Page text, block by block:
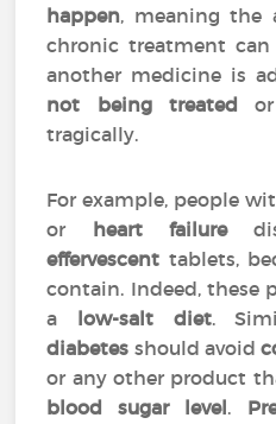
happen, meaning the
chronic treatment can
another medicine is
not being treated
tragically.
For example, people
or heart failure
effervescent tablets,
contain. Indeed, these
a low-salt diet.
diabetes should avoid
or any other product
blood sugar level.